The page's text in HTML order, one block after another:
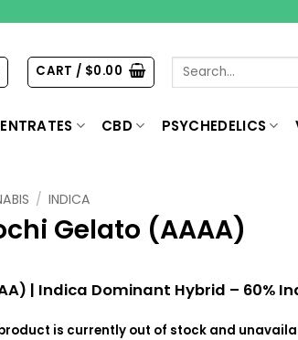
CART / $0.00
Search
CBD PSYCHEDELICS
/ INDICA
Gelato (AAAA)
| Indica Dominant Hybrid – 60%
is currently out of stock and